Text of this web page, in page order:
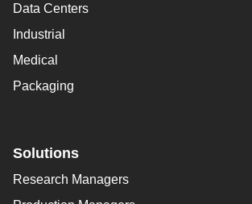
Data Centers
Industrial
Medical
Packaging
Solutions
Research Managers